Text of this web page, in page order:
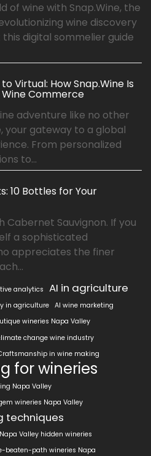
of wine with Snap.Wine, the
wine discovery
this digital sommelier guide
Virtual: How Snap.Wine Is
Wine Commerce
adventure like no other
your gateway to a global
From personalized
to...
10 Bottles for Your
Cabernet Sauvignon. If you
a sophisticated
appreciates the finer
analytics AI in agriculture
in agriculture AI wine marketing
wineries Napa Valley
change wine industry
in wine making
for wineries
Napa Valley
wineries Napa Valley
techniques
Napa Valley hidden wineries
beaten-path wineries Napa